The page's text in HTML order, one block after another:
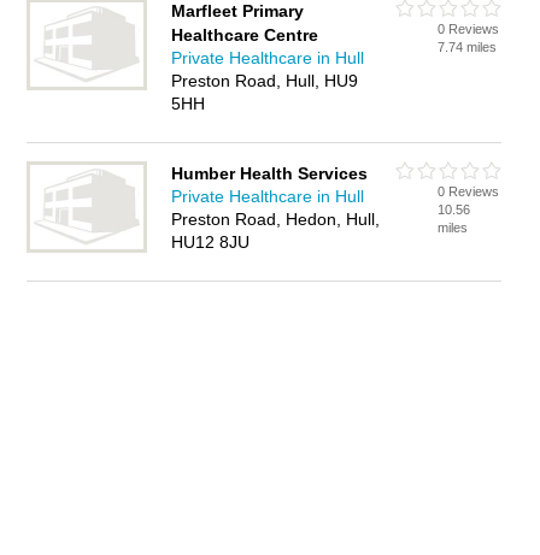
Marfleet Primary
Healthcare Centre
Private Healthcare in Hull
Preston Road, Hull, HU9
5HH
0 Reviews
7.74 miles
Humber Health Services
Private Healthcare in Hull
Preston Road, Hedon, Hull,
HU12 8JU
0 Reviews
10.56
miles